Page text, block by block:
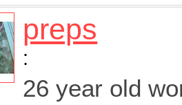
preps
:
26 year old